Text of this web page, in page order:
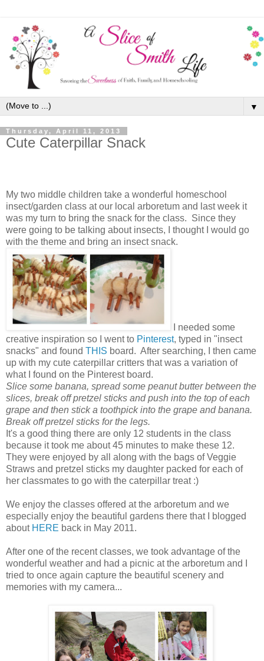
▼
Thursday, April 11, 2013
Cute Caterpillar Snack
My two middle children take a wonderful homeschool
insect/garden class at our local arboretum and last week it
was my turn to bring the snack for the class. Since they
were going to be talking about insects, I thought I would go
with the theme and bring an insect snack.
I needed some
creative inspiration so I went to Pinterest, typed in "insect
snacks" and found THIS board. After searching, I then came
up with my cute caterpillar critters that was a variation of
what I found on the Pinterest board.
Slice some banana, spread some peanut butter between the
slices, break off pretzel sticks and push into the top of each
grape and then stick a toothpick into the grape and banana.
Break off pretzel sticks for the legs.
It's a good thing there are only 12 students in the class
because it took me about 45 minutes to make these 12.
They were enjoyed by all along with the bags of Veggie
Straws and pretzel sticks my daughter packed for each of
her classmates to go with the caterpillar treat :)
We enjoy the classes offered at the arboretum and we
especially enjoy the beautiful gardens there that I blogged
about HERE back in May 2011.
After one of the recent classes, we took advantage of the
wonderful weather and had a picnic at the arboretum and I
tried to once again capture the beautiful scenery and
memories with my camera...